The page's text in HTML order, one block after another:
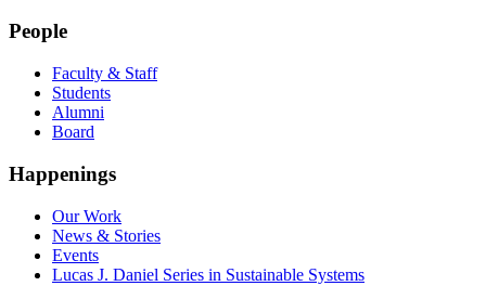
People
Faculty & Staff
Students
Alumni
Board
Happenings
Our Work
News & Stories
Events
Lucas J. Daniel Series in Sustainable Systems